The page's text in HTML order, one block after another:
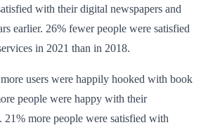
with their digital newspapers and
earlier. 26% fewer people were satisfied
in 2021 than in 2018.
users were happily hooked with book
people were happy with their
21% more people were satisfied with